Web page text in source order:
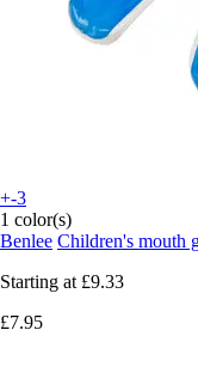
+-3
1 color(s)
Benlee Children's mouth
Starting at £9.33
£7.95